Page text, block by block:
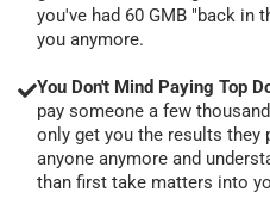
you've had 60 GMB "back in
you anymore.
You Don't Mind Paying Top
pay someone a few
only get you the results they
anyone anymore and
than first take matters into